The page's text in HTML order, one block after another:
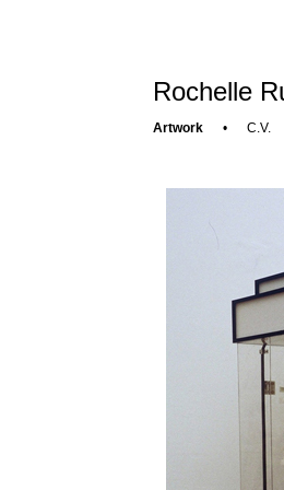
Rochelle
Artwork • C.V.